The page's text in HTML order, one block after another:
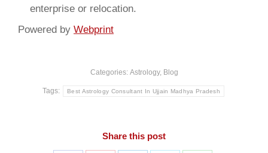
enterprise or relocation.
Powered by Webprint
Categories: Astrology, Blog
Tags: Best Astrology Consultant In Ujjain Madhya Pradesh
Share this post